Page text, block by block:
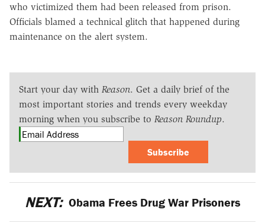
who victimized them had been released from prison.
Officials blamed a technical glitch that happened during
maintenance on the alert system.
Start your day with Reason. Get a daily brief of the
most important stories and trends every weekday
morning when you subscribe to Reason Roundup.
Subscribe
NEXT: Obama Frees Drug War Prisoners